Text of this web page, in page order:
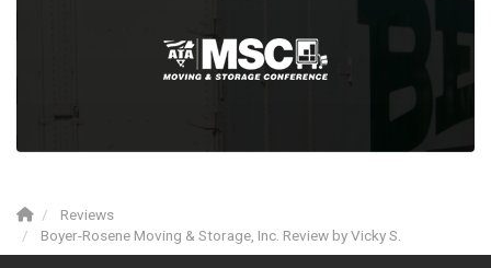
Reviews
Boyer-Rosene Moving & Storage, Inc. Review by Vicky S.